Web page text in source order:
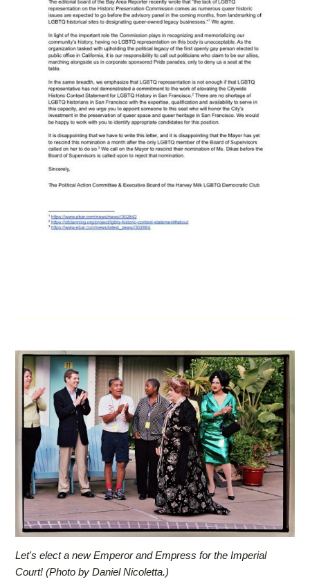
Let's elect a new Emperor and Empress for the Imperial
Court! (Photo by Daniel Nicoletta.)